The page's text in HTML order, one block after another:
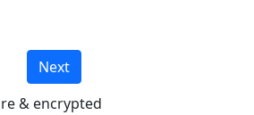
Next
& encrypted